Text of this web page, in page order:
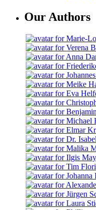
Our Authors